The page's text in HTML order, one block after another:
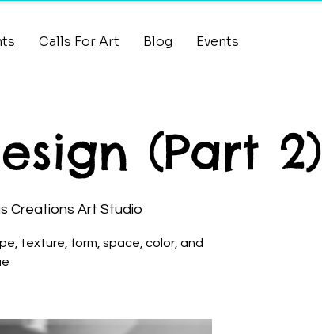
Calls For Art Blog Events
(Part 2)
Creations Art Studio
texture, form, space, color, and